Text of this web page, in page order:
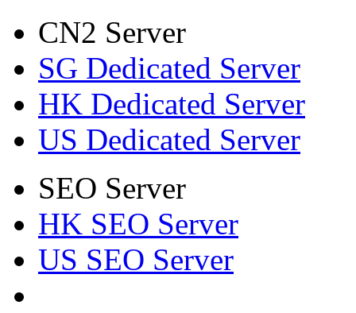
CN2 Server
SG Dedicated Server
HK Dedicated Server
US Dedicated Server
SEO Server
HK SEO Server
US SEO Server